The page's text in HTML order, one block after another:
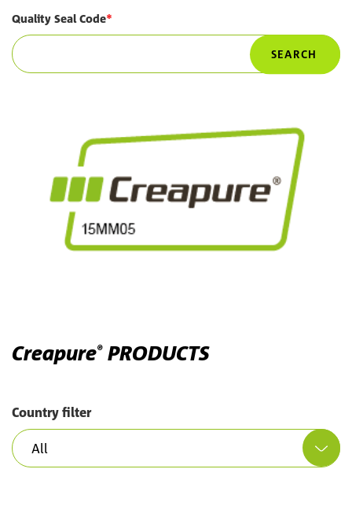
Quality Seal Code
SEARCH
Creapure®PRODUCTS
Country filter